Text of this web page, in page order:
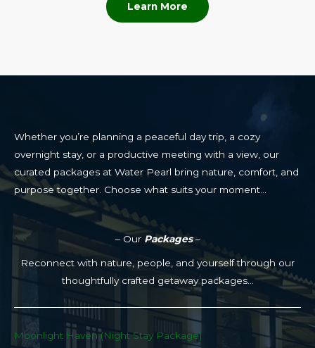
Learn More
– Our Packages–
Reconnect with nature, people, and yourself through our
thoughtfully crafted getaway packages…
Moonlight Haven (Night Stay Package)​
Whether you’re planning a peaceful day trip, a cozy
overnight stay, or a productive meeting with a view, our
curated packages at Water Pearl bring nature, comfort, and
purpose together. Choose what suits your moment…